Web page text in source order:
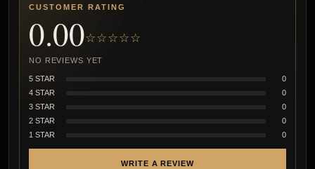
CUSTOMER RATING
0.00☆☆☆☆☆
NO REVIEWS YET
5 STAR
0
4 STAR
0
3 STAR
0
2 STAR
0
1 STAR
0
WRITE A REVIEW